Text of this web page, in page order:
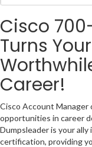
Cisco
Turns
Career!
Cisco Account
opportunities in career
Dumpsleader is your
certification, providing